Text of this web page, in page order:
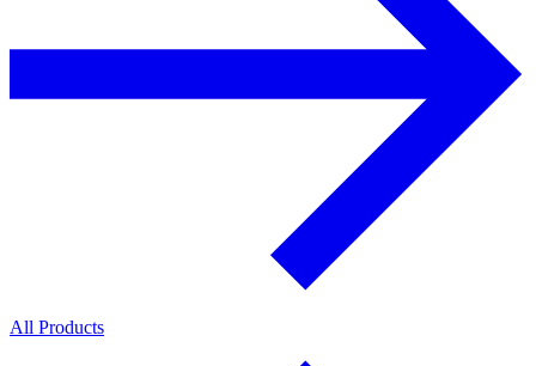
All Products